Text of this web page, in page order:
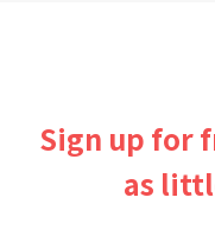
Sign up for
as